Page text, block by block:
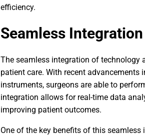
efficiency.
Seamless
The seamless integration of technology
patient care. With recent
instruments, surgeons are able to
integration allows for real-time data
improving patient outcomes.
One of the key benefits of this